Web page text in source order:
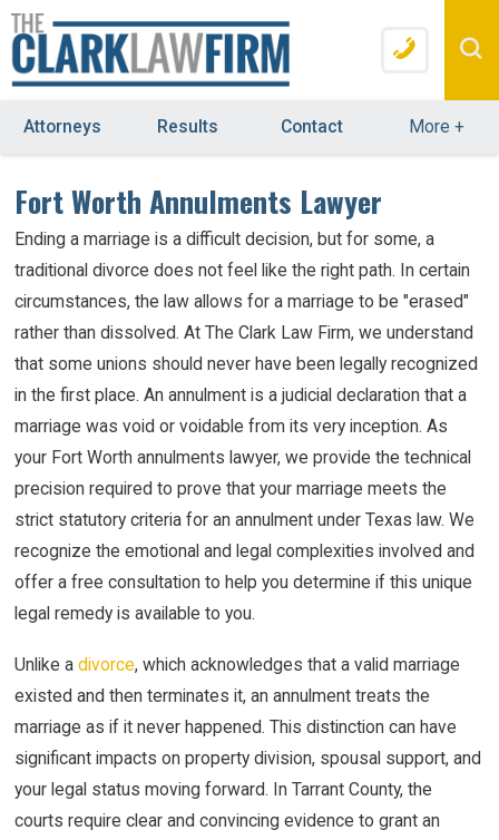
Attorneys Results Contact More +
Fort Worth Annulments Lawyer
Ending a marriage is a difficult decision, but for some, a
traditional divorce does not feel like the right path. In certain
circumstances, the law allows for a marriage to be "erased"
rather than dissolved. At The Clark Law Firm, we understand
that some unions should never have been legally recognized
in the first place. An annulment is a judicial declaration that a
marriage was void or voidable from its very inception. As
your Fort Worth annulments lawyer, we provide the technical
precision required to prove that your marriage meets the
strict statutory criteria for an annulment under Texas law. We
recognize the emotional and legal complexities involved and
offer a free consultation to help you determine if this unique
legal remedy is available to you.
Unlike adivorce, which acknowledges that a valid marriage
existed and then terminates it, an annulment treats the
marriage as if it never happened. This distinction can have
significant impacts on property division, spousal support, and
your legal status moving forward. In Tarrant County, the
courts require clear and convincing evidence to grant an